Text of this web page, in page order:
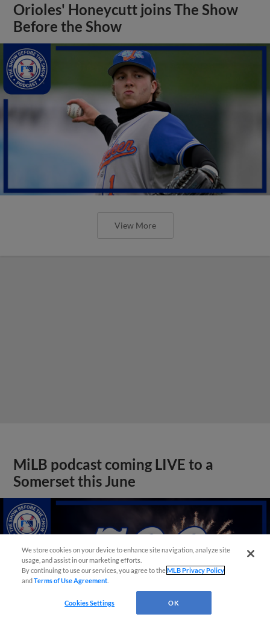
Orioles' Honeycutt joins The Show
Before the Show
View More
MiLB podcast coming LIVE to a
Somerset this June
We store cookies on your device to enhance site navigation, analyze site
usage, and assist in our marketing efforts.
By continuing to use our services, you agree to theMLB Privacy Policy
andTerms of Use Agreement
Cookies Settings OK